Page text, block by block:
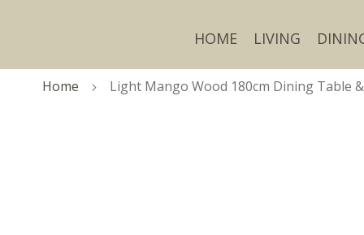
HOME LIVING
Home Light Mango Wood 180cm Dining Table